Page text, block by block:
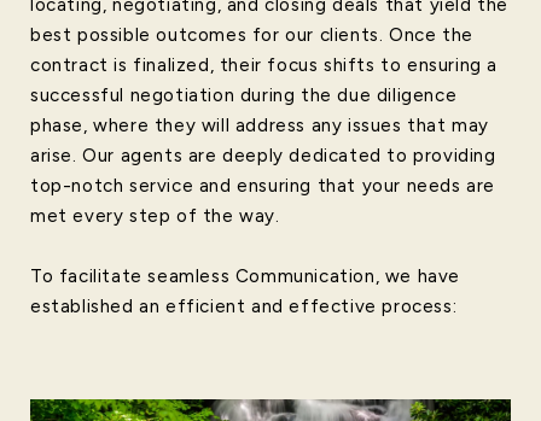
locating, negotiating, and closing deals that yield the
best possible outcomes for our clients. Once the
contract is finalized, their focus shifts to ensuring a
successful negotiation during the due diligence
phase, where they will address any issues that may
arise. Our agents are deeply dedicated to providing
top-notch service and ensuring that your needs are
met every step of the way.
To facilitate seamless Communication, we have
established an efficient and effective process: